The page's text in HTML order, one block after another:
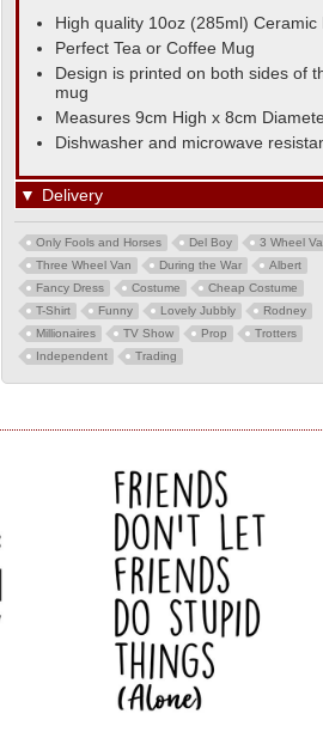
High quality 10oz (285ml) Ceramic
Perfect Tea or Coffee Mug
Design is printed on both sides of
mug
Measures 9cm High x 8cm
Dishwasher and microwave
▼ Delivery
Only Fools and Horses Del Boy
3 Wheel
Three Wheel Van
During the War
Albert
Fancy Dress
Costume
Cheap Costume
T-Shirt
Funny Lovely Jubbly
Rodney
Millionaires
TV Show Prop
Trotters
Independent
Trading